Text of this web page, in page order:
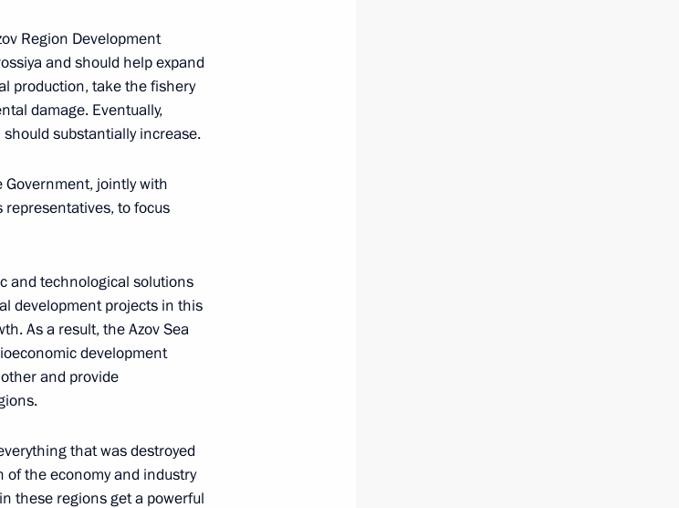
military
10
National
Region Development
and should help expand
production, take the fishery
damage. Eventually,
substantially increase.
Government, jointly with
to focus
and technological solutions
development projects in this
As a result, the Azov Sea
development
and provide
that was destroyed
the economy and industry
these regions get a powerful